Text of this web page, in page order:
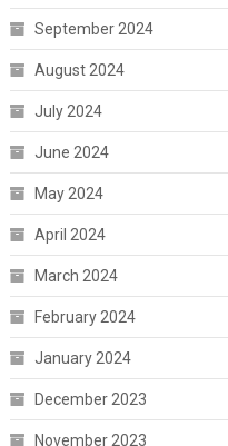
September 2024
August 2024
July 2024
June 2024
May 2024
April 2024
March 2024
February 2024
January 2024
December 2023
November 2023